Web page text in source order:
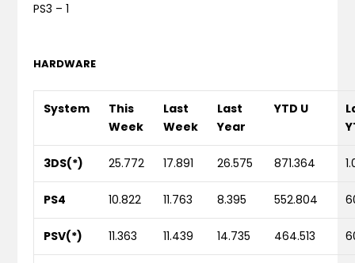
PS3 – 1
HARDWARE
System
This
Week
Last
Week
Last
Year
YTD U
3DS(*) 25.772 17.891 26.575 871.364
PS4 10.822 11.763 8.395 552.804
PSV(*) 11.363 11.439 14.735 464.513